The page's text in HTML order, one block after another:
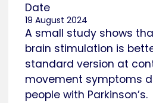
Date
19 August 2024
A small study shows
brain stimulation is
standard version at
movement symptoms
people with Parkinson’s.